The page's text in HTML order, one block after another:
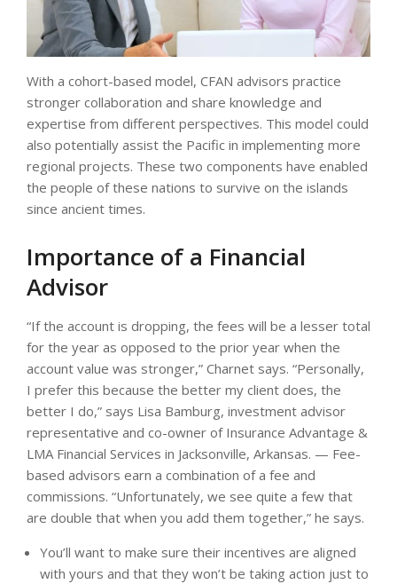
With a cohort-based model, CFAN advisors practice
stronger collaboration and share knowledge and
expertise from different perspectives. This model could
also potentially assist the Pacific in implementing more
regional projects. These two components have enabled
the people of these nations to survive on the islands
since ancient times.
Importance of a Financial
Advisor
“If the account is dropping, the fees will be a lesser total
for the year as opposed to the prior year when the
account value was stronger,” Charnet says. “Personally,
I prefer this because the better my client does, the
better I do,” says Lisa Bamburg, investment advisor
representative and co-owner of Insurance Advantage &
LMA Financial Services in Jacksonville, Arkansas. — Fee-
based advisors earn a combination of a fee and
commissions. “Unfortunately, we see quite a few that
are double that when you add them together,” he says.
You’ll want to make sure their incentives are aligned
with yours and that they won’t be taking action just to